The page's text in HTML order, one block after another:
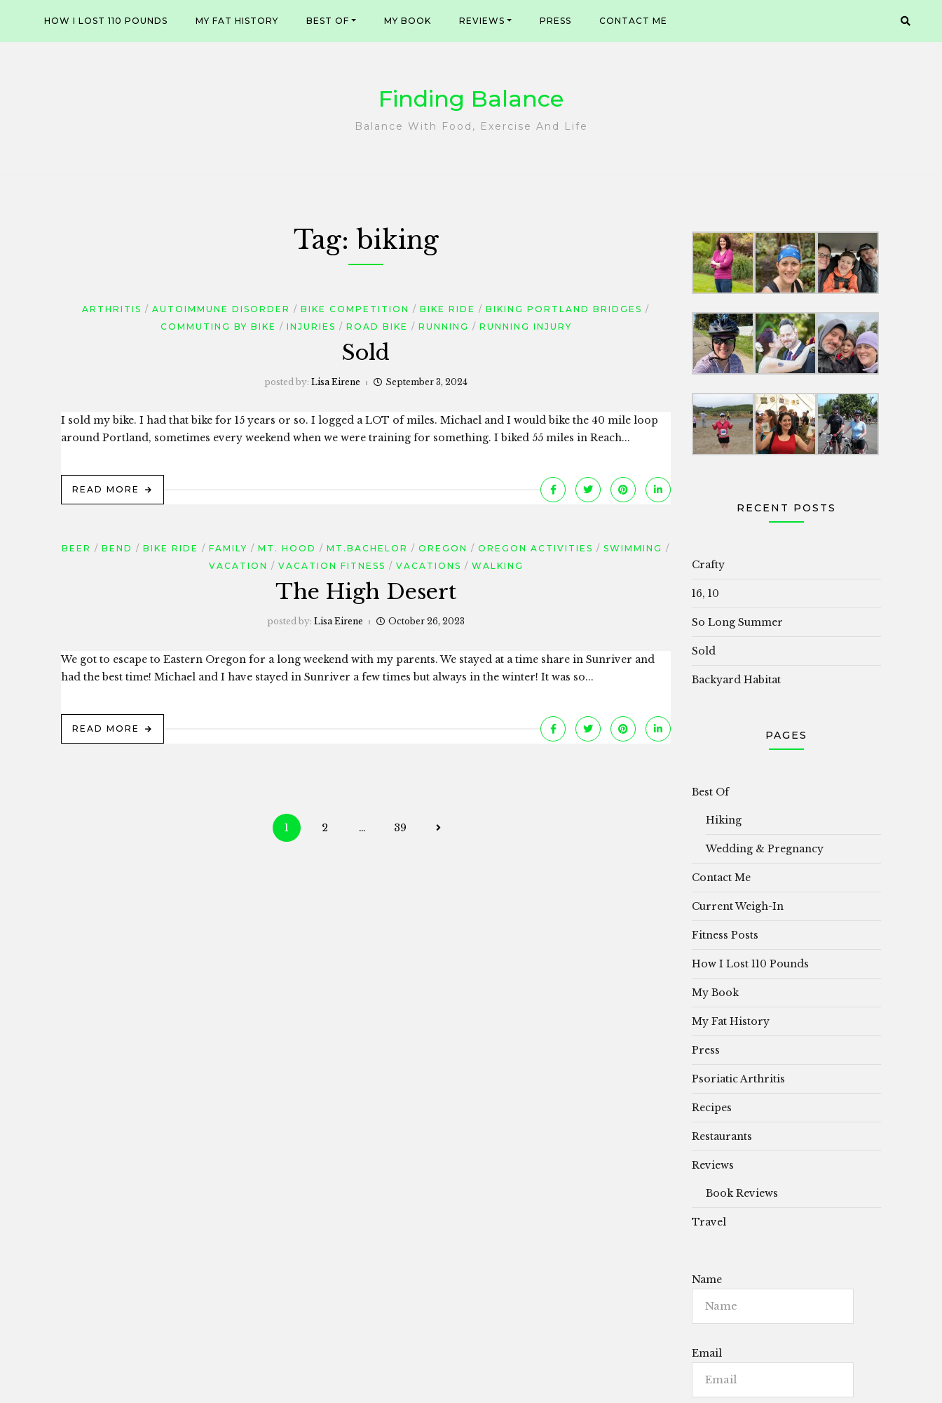
content
HOW I LOST 110 POUNDS MY FAT HISTORY BEST OF MY BOOK REVIEWS PRESS CONTACT ME
Finding Balance
Balance With Food, Exercise And Life
Tag: biking
ARTHRITIS AUTOIMMUNE DISORDER BIKE COMPETITION BIKE RIDE
BIKING PORTLAND BRIDGES
COMMUTING BY BIKE
INJURIES ROAD BIKE RUNNING RUNNING INJURY
Sold
posted by: Lisa Eirene September 3, 2024
I sold my bike. I had that bike for 15 years or so. I logged a LOT of miles. Michael and I would bike the 40 mile loop
around Portland, sometimes every weekend when we were training for something. I biked 55 miles in Reach...
READ MORE
BEER BEND BIKE RIDE FAMILY MT. HOOD MT.BACHELOR OREGON OREGON ACTIVITIES
SWIMMING
VACATION
VACATION FITNESS VACATIONS WALKING
The High Desert
posted by: Lisa Eirene October 26, 2023
We got to escape to Eastern Oregon for a long weekend with my parents. We stayed at a time share in Sunriver and
had the best time! Michael and I have stayed in Sunriver a few times but always in the winter! It was so...
READ MORE
Posts
1 2 … 39
RECENT POSTS
Crafty
16, 10
So Long Summer
Sold
Backyard Habitat
PAGES
Best Of
Hiking
Wedding & Pregnancy
Contact Me
Current Weigh-In
Fitness Posts
How I Lost 110 Pounds
My Book
My Fat History
Press
Psoriatic Arthritis
Recipes
Restaurants
Reviews
Book Reviews
Travel
Name
Email